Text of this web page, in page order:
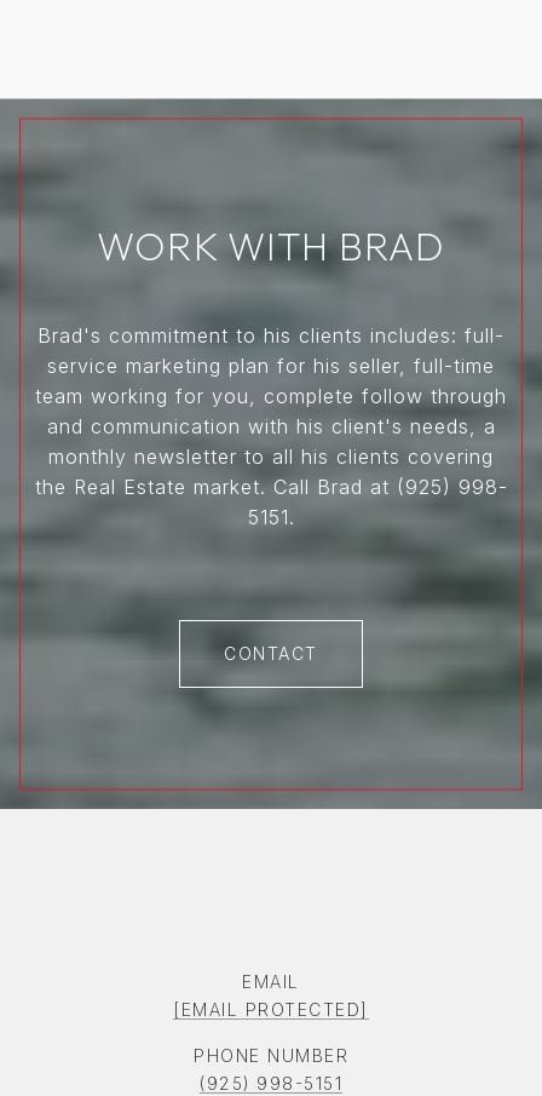
WORK WITH BRAD
Brad's commitment to his clients includes: full-
service marketing plan for his seller, full-time
team working for you, complete follow through
and communication with his client's needs, a
monthly newsletter to all his clients covering
the Real Estate market. Call Brad at (925) 998-
5151.
CONTACT
EMAIL
[EMAIL PROTECTED]
PHONE NUMBER
(925) 998-5151